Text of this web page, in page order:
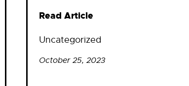
Read Article
Uncategorized
October 25, 2023